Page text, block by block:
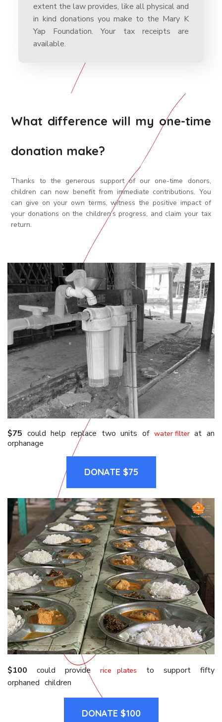
extent the law provides, like all physical and
in kind donations you make to the Mary K
Yap Foundation. Your tax receipts are
available.
What difference will my one-time
donation make?
Thanks to the generous support of our one-time donors,
children can now benefit from immediate contributions. You
can give on your own terms, witness the positive impact of
your donations on the children’s progress, and claim your tax
return.
$75 could help replace two units of water filterat an
orphanage
DONATE $75
$100 could providerice plates
to support fifty
orphaned children
DONATE $100